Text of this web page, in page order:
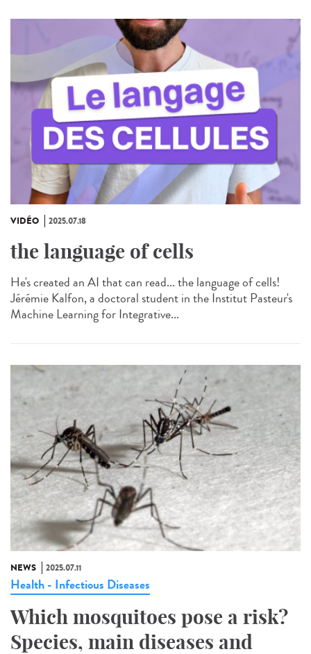
VIDÉO 2025.07.18
the language of cells
He's created an AI that can read... the language of cells!
Jérémie Kalfon, a doctoral student in the Institut Pasteur's
Machine Learning for Integrative...
NEWS 2025.07.11
Health - Infectious Diseases
Which mosquitoes pose a risk?
Species, main diseases and